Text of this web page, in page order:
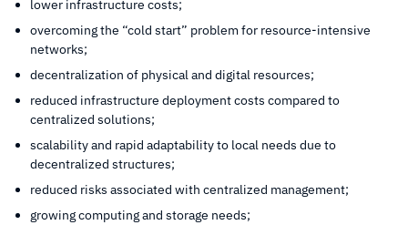
lower infrastructure costs;
overcoming the “cold start” problem for resource-intensive
networks;
decentralization of physical and digital resources;
reduced infrastructure deployment costs compared to
centralized solutions;
scalability and rapid adaptability to local needs due to
decentralized structures;
reduced risks associated with centralized management;
growing computing and storage needs;